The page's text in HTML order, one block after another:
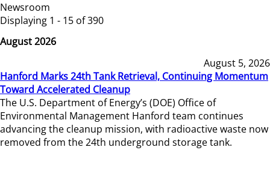
Newsroom
Displaying 1 - 15 of 390
August 2026
August 5, 2026
Hanford Marks 24th Tank Retrieval, Continuing Momentum
Toward Accelerated Cleanup
The U.S. Department of Energy’s (DOE) Office of
Environmental Management Hanford team continues
advancing the cleanup mission, with radioactive waste now
removed from the 24th underground storage tank.